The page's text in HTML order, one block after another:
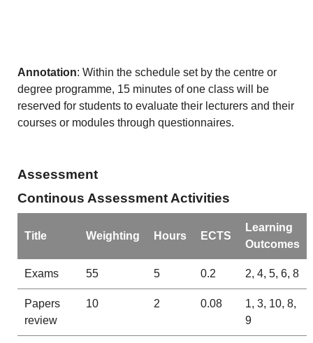
Annotation: Within the schedule set by the centre or
degree programme, 15 minutes of one class will be
reserved for students to evaluate their lecturers and their
courses or modules through questionnaires.
Assessment
Continous Assessment Activities
Title Weighting Hours ECTS
Learning
Outcomes
Exams 55 5 0.2 2, 4, 5, 6, 8
Papers
review
10 2 0.08
1, 3, 10, 8,
9